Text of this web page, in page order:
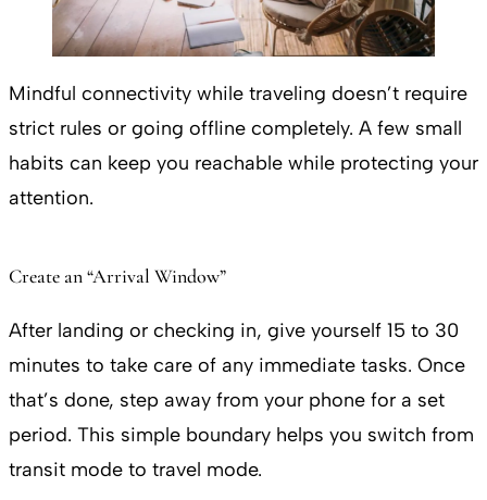
Mindful connectivity while traveling doesn’t require
strict rules or going offline completely. A few small
habits can keep you reachable while protecting your
attention.
Create an “Arrival Window”
After landing or checking in, give yourself 15 to 30
minutes to take care of any immediate tasks. Once
that’s done, step away from your phone for a set
period. This simple boundary helps you switch from
transit mode to travel mode.